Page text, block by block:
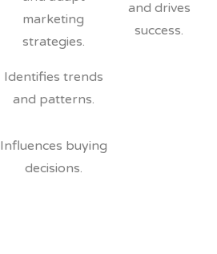
marketing
strategies.
and drives
success.
Identifies trends
and patterns.
Influences buying
decisions.